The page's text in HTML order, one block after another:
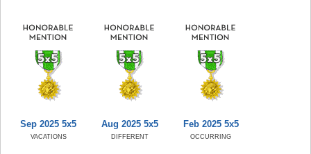
Sep 2025 5x5
VACATIONS
Aug 2025 5x5
DIFFERENT
Feb 2025 5x5
OCCURRING